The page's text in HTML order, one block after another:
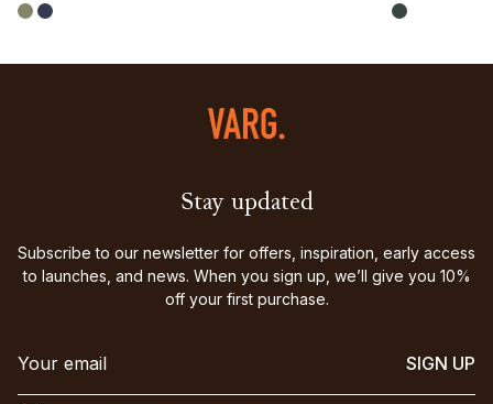
Stay updated
Subscribe to our newsletter for offers, inspiration, early access
to launches, and news. When you sign up, we’ll give you 10%
off your first purchase.
SIGN UP